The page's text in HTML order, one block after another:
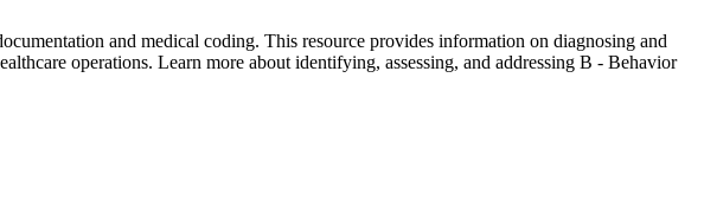
and medical coding. This resource provides information on diagnosing and
operations. Learn more about identifying, assessing, and addressing B - Behavior